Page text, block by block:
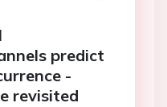
predict
-
revisited